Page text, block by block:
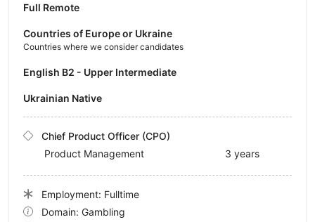
Full Remote
Countries of Europe or Ukraine
Countries where we consider candidates
English B2 - Upper Intermediate
Ukrainian Native
Chief Product Officer (CPO)
Product Management
3 years
Employment: Fulltime
Domain: Gambling